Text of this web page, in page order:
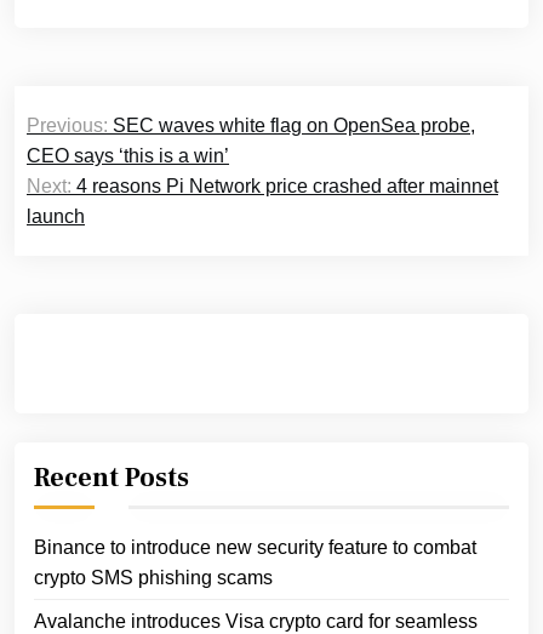
Post
navigation
Previous: SEC waves white flag on OpenSea probe,
CEO says ‘this is a win’
Next: 4 reasons Pi Network price crashed after mainnet
launch
Recent Posts
Binance to introduce new security feature to combat
crypto SMS phishing scams
Avalanche introduces Visa crypto card for seamless